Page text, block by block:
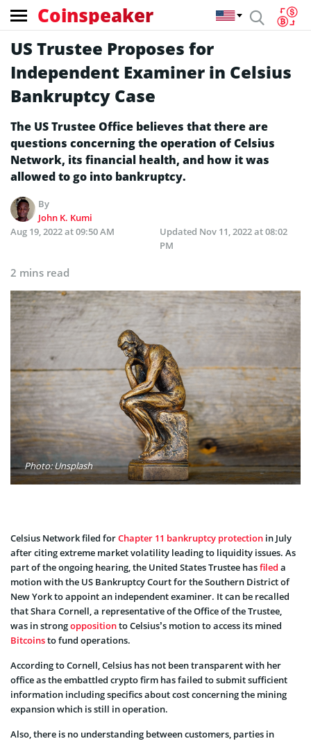
Coinspeaker
US Trustee Proposes for
Independent Examiner in Celsius
Bankruptcy Case
The US Trustee Office believes that there are
questions concerning the operation of Celsius
Network, its financial health, and how it was
allowed to go into bankruptcy.
By
John K. Kumi
Aug 19, 2022 at 09:50 AM
Updated Nov 11, 2022 at 08:02
PM
2 mins read
Photo: Unsplash
Celsius Network filed forChapter 11 bankruptcy protection in July
after citing extreme market volatility leading to liquidity issues. As
part of the ongoing hearing, the United States Trustee hasfiled a
motion with the US Bankruptcy Court for the Southern District of
New York to appoint an independent examiner. It can be recalled
that Shara Cornell, a representative of the Office of the Trustee,
was in strongoppositionto Celsius’s motion to access its mined
Bitcoinsto fund operations.
According to Cornell, Celsius has not been transparent with her
office as the embattled crypto firm has failed to submit sufficient
information including specifics about cost concerning the mining
expansion which is still in operation.
Also, there is no understanding between customers, parties in